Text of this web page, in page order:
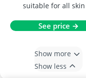
suitable for all skin
See price →
Show more
Show less